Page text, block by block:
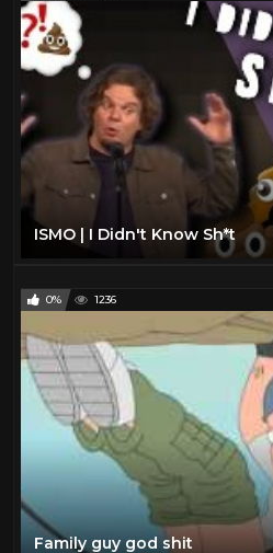
ISMO | I Didn't Know Sh*t
0% 1236
Family guy god shit